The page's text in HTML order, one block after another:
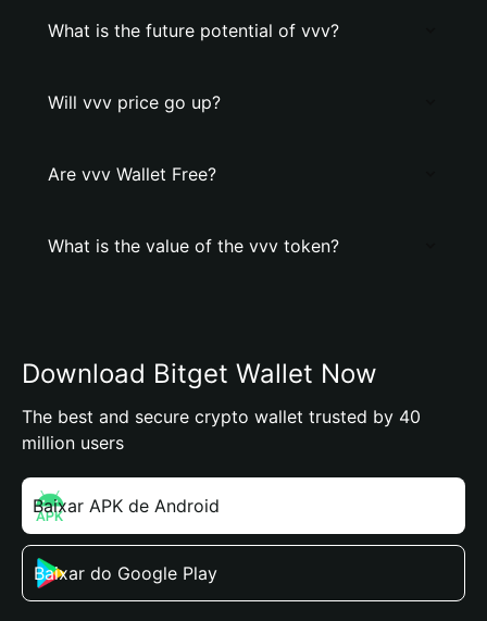
What is the future potential of vvv?
Will vvv price go up?
Are vvv Wallet Free?
What is the value of the vvv token?
Download Bitget Wallet Now
The best and secure crypto wallet trusted by 40
million users
Baixar APK de Android
Baixar do Google Play